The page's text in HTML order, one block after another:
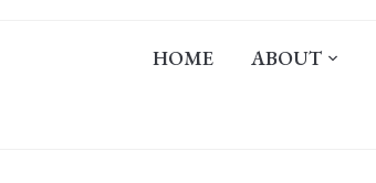
HOME ABOUT